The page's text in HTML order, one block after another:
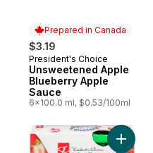
Prepared in Canada
$3.19
Prepared in Canada
President's Choice
Unsweetened Apple
Blueberry Apple
Sauce
6x100.0 ml, $0.53/100ml
Add